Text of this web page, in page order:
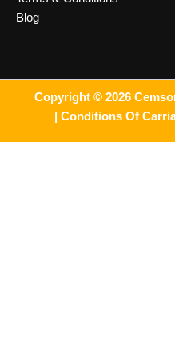
Blog
Copyright © 2026
Conditions Of